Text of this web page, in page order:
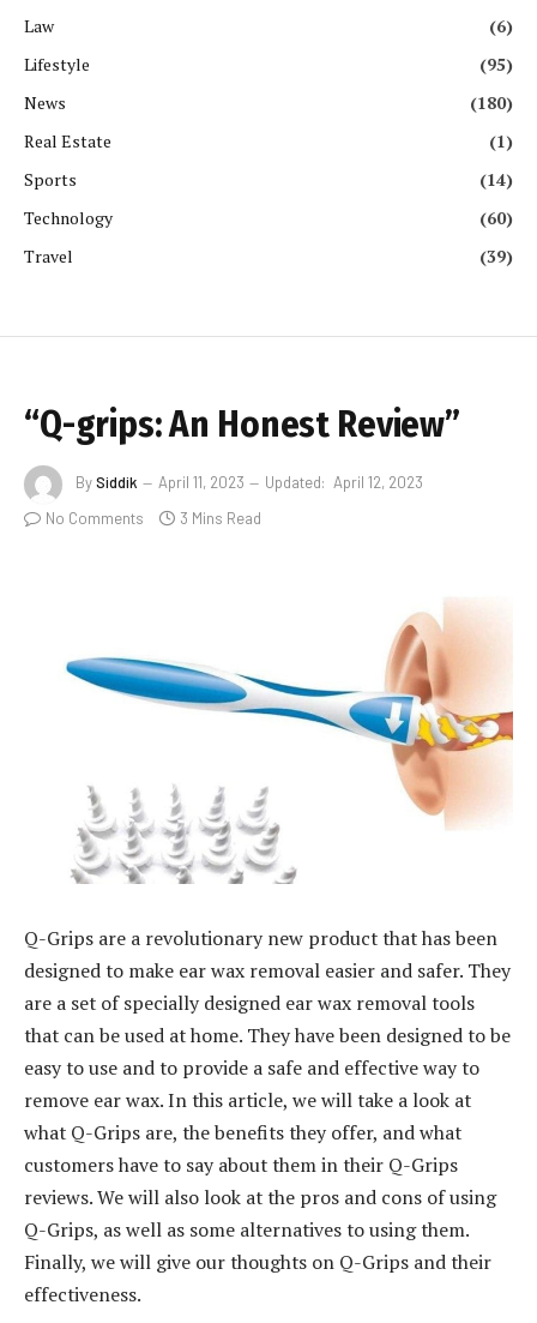
Law
(6)
Lifestyle
(95)
News
(180)
Real Estate
(1)
Sports
(14)
Technology
(60)
Travel
(39)
“Q-grips: An Honest Review”
BySiddik April 11, 2023 Updated: April 12, 2023
No Comments
3 Mins Read
Q-Grips are a revolutionary new product that has been
designed to make ear wax removal easier and safer. They
are a set of specially designed ear wax removal tools
that can be used at home. They have been designed to be
easy to use and to provide a safe and effective way to
remove ear wax. In this article, we will take a look at
what Q-Grips are, the benefits they offer, and what
customers have to say about them in their Q-Grips
reviews. We will also look at the pros and cons of using
Q-Grips, as well as some alternatives to using them.
Finally, we will give our thoughts on Q-Grips and their
effectiveness.